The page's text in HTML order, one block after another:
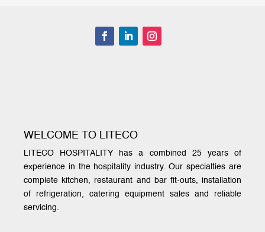
WELCOME TO LITECO
LITECO HOSPITALITY has a combined 25 years of
experience in the hospitality industry. Our specialties are
complete kitchen, restaurant and bar fit-outs, installation
of refrigeration, catering equipment sales and reliable
servicing.